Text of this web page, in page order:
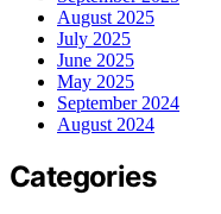
August 2025
July 2025
June 2025
May 2025
September 2024
August 2024
Categories